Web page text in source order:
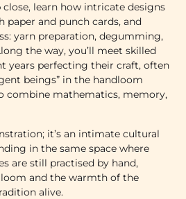
close, learn how intricate designs
paper and punch cards, and
yarn preparation, degumming,
the way, you’ll meet skilled
years perfecting their craft, often
beings” in the handloom
combine mathematics, memory,
it’s an intimate cultural
in the same space where
are still practised by hand,
and the warmth of the
alive.